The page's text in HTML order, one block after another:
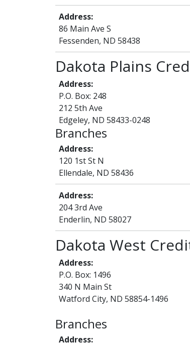
Address:
86 Main Ave S
Fessenden, ND 58438
Dakota Plains
Address:
P.O. Box: 248
212 5th Ave
Edgeley, ND 58433-0248
Branches
Address:
120 1st St N
Ellendale, ND 58436
Address:
204 3rd Ave
Enderlin, ND 58027
Dakota West
Address:
P.O. Box: 1496
340 N Main St
Watford City, ND 58854-1496
Branches
Address: